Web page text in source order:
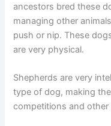
ancestors bred these
managing other
push or nip. These
are very physical.
Shepherds are very
type of dog, making
competitions and